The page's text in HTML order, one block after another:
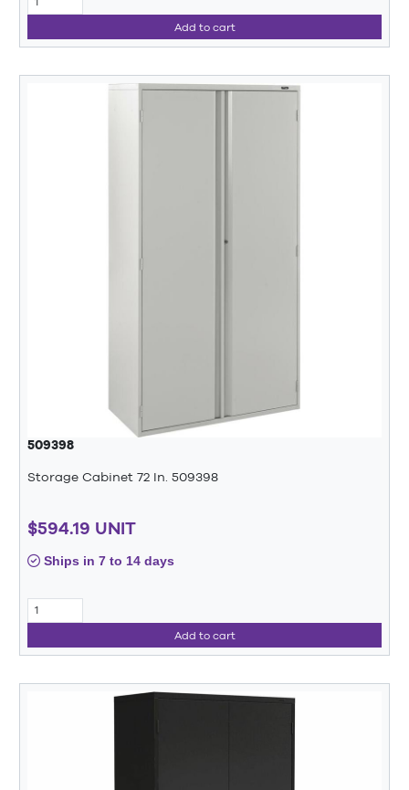
Add to cart
509398
Storage Cabinet 72 In. 509398
$594.19 UNIT
Ships in 7 to 14 days
Add to cart